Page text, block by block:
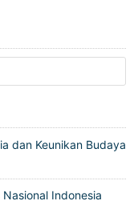
dan Keunikan Budaya
Indonesia